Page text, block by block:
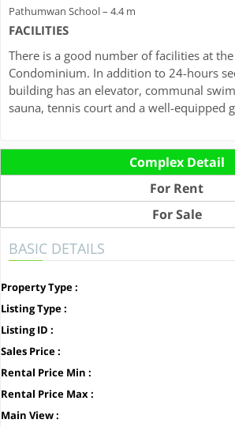
Pathumwan School – 4.4 m
FACILITIES
There is a good number of facilities at
Condominium. In addition to 24-hours
building has an elevator, communal
sauna, tennis court and a well-equipped
Complex Detail
For Rent
For Sale
BASIC DETAILS
Property Type :
Listing Type :
Listing ID :
Sales Price :
Rental Price Min :
Rental Price Max :
Main View :